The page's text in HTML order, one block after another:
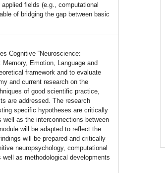
fields (e.g., computational
of bridging the gap between basic
Cognitive “Neuroscience:
Emotion, Language and
framework and to evaluate
and current research on the
of good scientific practice,
are addressed. The research
specific hypotheses are critically
as the interconnections between
will be adapted to reflect the
will be prepared and critically
neuropsychology, computational
as methodological developments